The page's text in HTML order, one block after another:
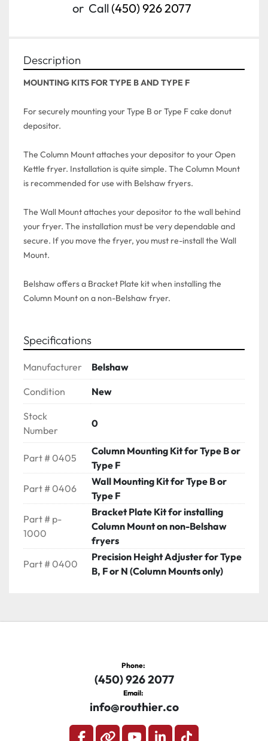
or Call (450) 926 2077
Description
For securely mounting your Type B or Type F cake donut
depositor.
The Column Mount attaches your depositor to your Open
Kettle fryer. Installation is quite simple. The Column Mount
is recommended for use with Belshaw fryers.
The Wall Mount attaches your depositor to the wall behind
your fryer. The installation must be very dependable and
secure. If you move the fryer, you must re-install the Wall
Mount.
Belshaw offers a Bracket Plate kit when installing the
Specifications
Manufacturer Belshaw
Condition New
Stock
Number
0
Part # 0405
Column Mounting Kit for Type B or
Type F
Part # 0406
Wall Mounting Kit for Type B or
Type F
Part # p-
1000
Bracket Plate Kit for installing
Column Mount on non-Belshaw
fryers
Part # 0400
Precision Height Adjuster for Type
B, F or N (Column Mounts only)
Phone:
(450) 926 2077
Email:
info@routhier.co